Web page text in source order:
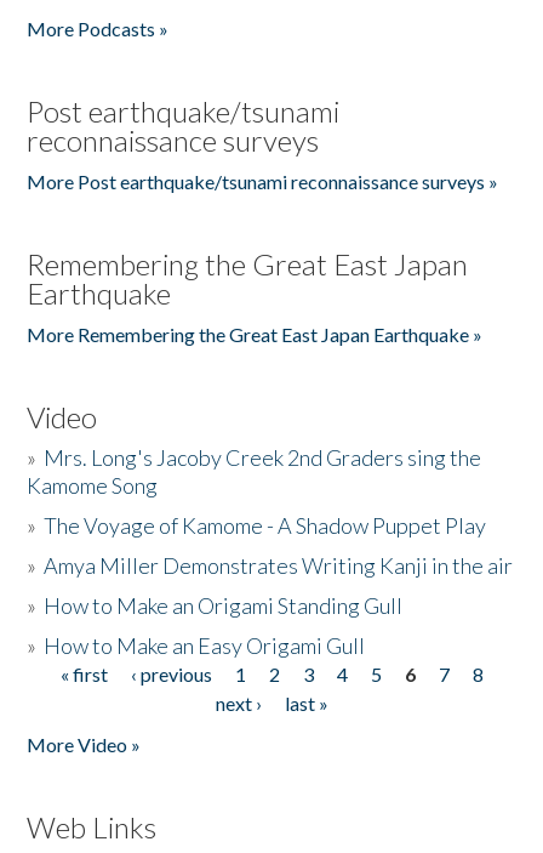
More Podcasts »
Post earthquake/tsunami
reconnaissance surveys
More Post earthquake/tsunami reconnaissance surveys »
Remembering the Great East Japan
Earthquake
More Remembering the Great East Japan Earthquake »
Video
» Mrs. Long's Jacoby Creek 2nd Graders sing the
Kamome Song
»The Voyage of Kamome - A Shadow Puppet Play
»Amya Miller Demonstrates Writing Kanji in the air
» How to Make an Origami Standing Gull
» How to Make an Easy Origami Gull
Pages
« first ‹ previous 1 2 3 4 5 6 7
8
next ›
last »
More Video »
Web Links